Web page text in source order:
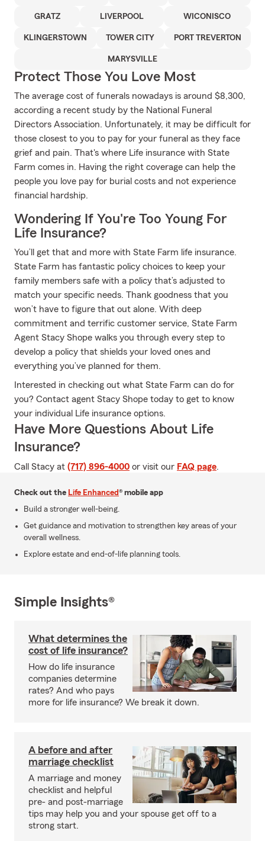
GRATZ LIVERPOOL WICONISCO
KLINGERSTOWN TOWER CITY PORT TREVERTON
MARYSVILLE
Protect Those You Love Most
The average cost of funerals nowadays is around $8,300,
according a recent study by the National Funeral
Directors Association. Unfortunately, it may be difficult for
those closest to you to pay for your funeral as they face
grief and pain. That's where Life insurance with State
Farm comes in. Having the right coverage can help the
people you love pay for burial costs and not experience
financial hardship.
Wondering If You're Too Young For
Life Insurance?
You’ll get that and more with State Farm life insurance.
State Farm has fantastic policy choices to keep your
family members safe with a policy that’s adjusted to
match your specific needs. Thank goodness that you
won’t have to figure that out alone. With deep
commitment and terrific customer service, State Farm
Agent Stacy Shope walks you through every step to
develop a policy that shields your loved ones and
everything you’ve planned for them.
Interested in checking out what State Farm can do for
you? Contact agent Stacy Shope today to get to know
your individual Life insurance options.
Have More Questions About Life
Insurance?
Call Stacy at (717) 896-4000 or visit our FAQ page.
Check out the Life Enhanced® mobile app
Build a stronger well-being.
Get guidance and motivation to strengthen key areas of your
overall wellness.
Explore estate and end-of-life planning tools.
Simple Insights®
What determines the
cost of life insurance?
How do life insurance
companies determine
rates? And who pays
more for life insurance? We break it down.
A before and after
marriage checklist
A marriage and money
checklist and helpful
pre- and post-marriage
tips may help you and your spouse get off to a
strong start.